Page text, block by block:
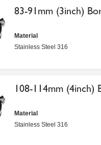
83-91mm (3inch)
Material
Stainless Steel 316
108-114mm (4inch)
Material
Stainless Steel 316